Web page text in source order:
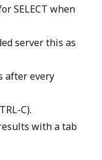
SELECT when
server this as
after every
C).
with a tab